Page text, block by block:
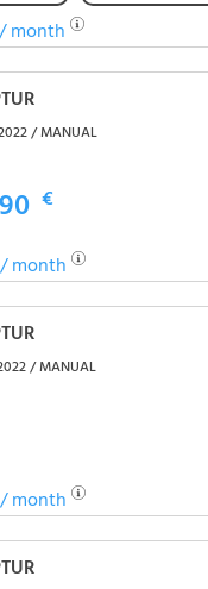
/ month
/ MANUAL
€
/ month
/ MANUAL
/ month